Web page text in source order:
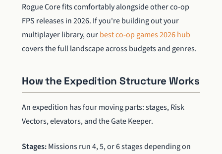
Rogue Core fits comfortably alongside other co-op
FPS releases in 2026. If you're building out your
multiplayer library, ourbest co-op games 2026 hub
covers the full landscape across budgets and genres.
How the Expedition Structure Works
An expedition has four moving parts: stages, Risk
Vectors, elevators, and the Gate Keeper.
Stages:Missions run 4, 5, or 6 stages depending on